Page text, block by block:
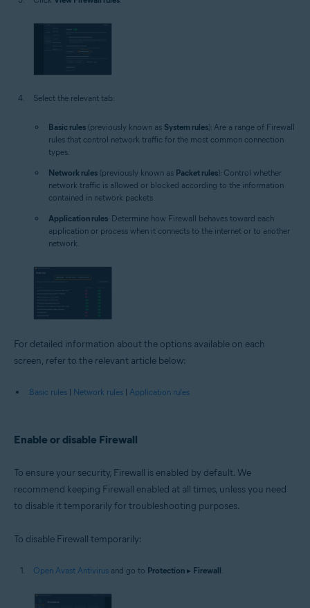
Select the relevant tab:
Basic rules (previously known as System rules): Are a range of Firewall
rules that control network traffic for the most common connection
types.
Network rules (previously known as Packet rules): Control whether
network traffic is allowed or blocked according to the information
contained in network packets.
Application rules: Determine how Firewall behaves toward each
application or process when it connects to the internet or to another
network.
For detailed information about the options available on each
screen, refer to the relevant article below:
Basic rules | Network rules | Application rules
Enable or disable Firewall
To ensure your security, Firewall is enabled by default. We
recommend keeping Firewall enabled at all times, unless you need
to disable it temporarily for troubleshooting purposes.
To disable Firewall temporarily:
Open Avast Antivirus and go to Protection ▸ Firewall